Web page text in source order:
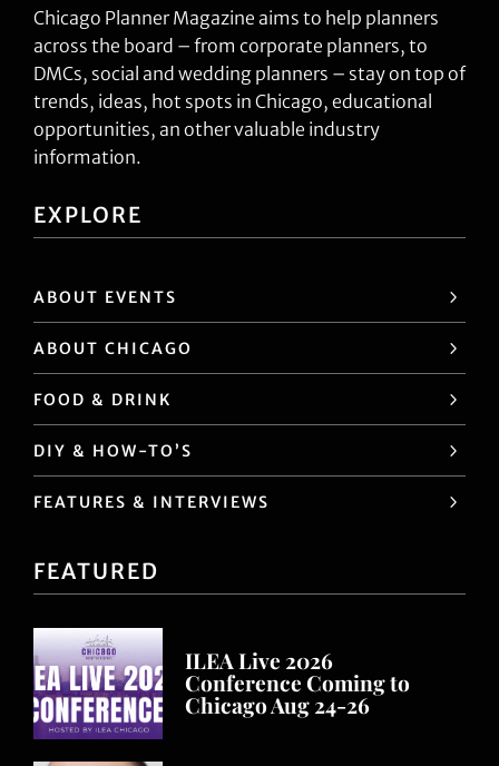
Chicago Planner Magazine aims to help planners
across the board – from corporate planners, to
DMCs, social and wedding planners – stay on top of
trends, ideas, hot spots in Chicago, educational
opportunities, an other valuable industry
information.
EXPLORE
ABOUT EVENTS
ABOUT CHICAGO
FOOD & DRINK
DIY & HOW-TO’S
FEATURES & INTERVIEWS
FEATURED
ILEA Live 2026
Conference Coming to
Chicago Aug 24-26